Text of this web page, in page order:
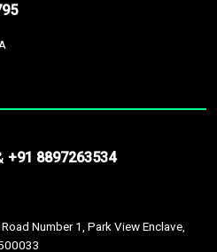
+91 8897263534
Number 1, Park View Enclave,